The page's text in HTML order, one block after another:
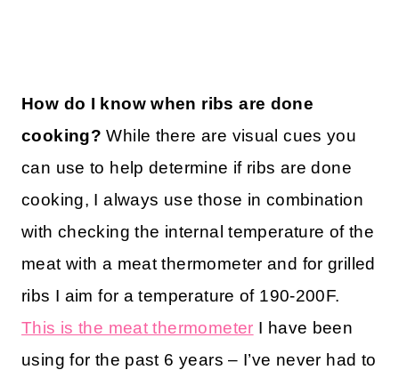
How do I know when ribs are done
cooking? While there are visual cues you
can use to help determine if ribs are done
cooking, I always use those in combination
with checking the internal temperature of the
meat with a meat thermometer and for grilled
ribs I aim for a temperature of 190-200F.
This is the meat thermometer I have been
using for the past 6 years – I’ve never had to